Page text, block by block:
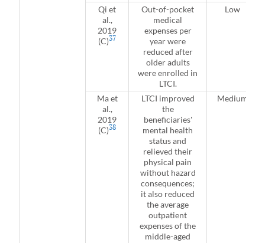
Qi et
al.,
2019
(C)37
Out-of-pocket
medical
expenses per
year were
reduced after
older adults
were enrolled in
LTCI.
Low
Ma et
al.,
2019
(C)38
LTCI improved
the
beneficiaries'
mental health
status and
relieved their
physical pain
without hazard
consequences;
it also reduced
the average
outpatient
expenses of the
middle-aged
Medium